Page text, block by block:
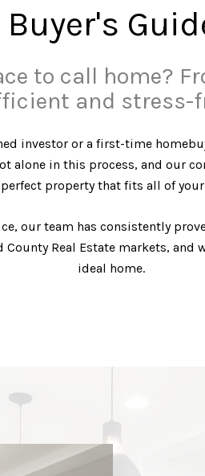
Buyer's
to call home?
and stress-
investor or a first-time
in this process, and our
property that fits all of your
our team has consistently
Real Estate markets,
ideal home.